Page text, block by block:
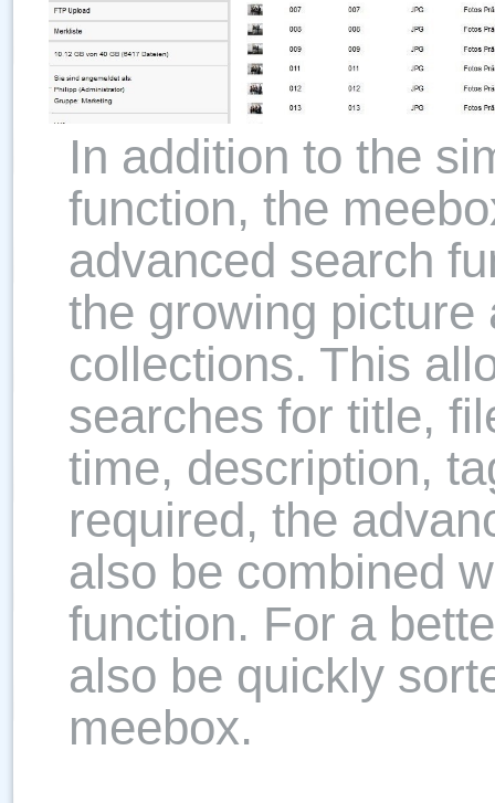
In addition to the
function, the
advanced search
the growing picture
collections. This
searches for title,
time, description,
required, the
also be combined
function. For a
also be quickly
meebox.